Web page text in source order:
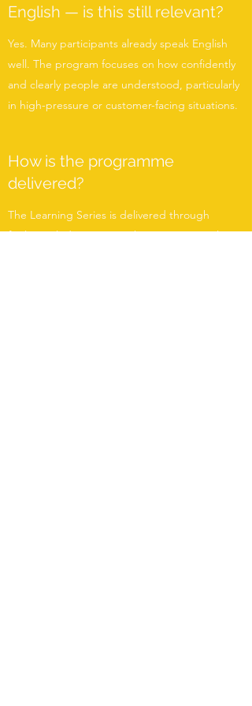
English — is this still relevant?
Yes. Many participants already speak English
well. The program focuses on how confidently
and clearly people are understood, particularly
in high-pressure or customer-facing situations.
How is the programme
delivered?
The Learning Series is delivered through
facilitator-led sessions, either on-site or online,